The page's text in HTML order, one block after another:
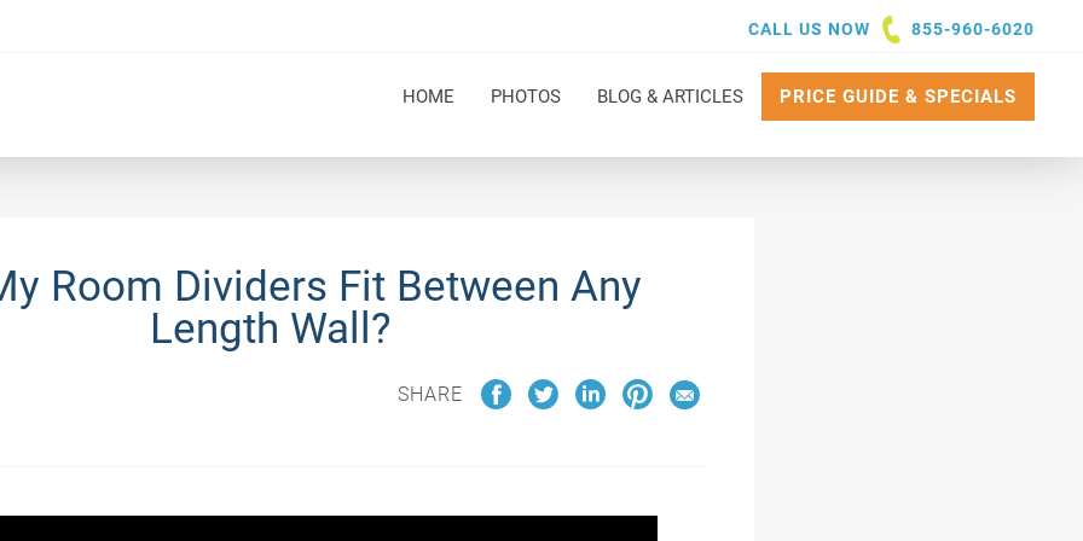
CALL US NOW 855-960-6020
HOME PHOTOS BLOG & ARTICLES PRICE GUIDE & SPECIALS
Room Dividers Fit Between Any
Length Wall?
SHARE